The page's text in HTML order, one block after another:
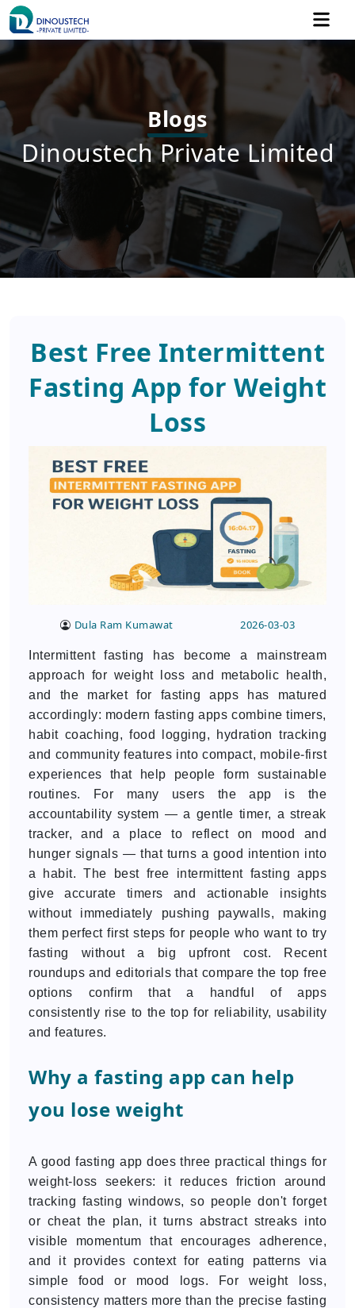
Blogs
Dinoustech Private Limited
Best Free Intermittent
Fasting App for Weight
Loss
Dula Ram Kumawat 2026-03-03
Intermittent fasting has become a mainstream
approach for weight loss and metabolic health,
and the market for fasting apps has matured
accordingly: modern fasting apps combine timers,
habit coaching, food logging, hydration tracking
and community features into compact, mobile-first
experiences that help people form sustainable
routines. For many users the app is the
accountability system — a gentle timer, a streak
tracker, and a place to reflect on mood and
hunger signals — that turns a good intention into
a habit. The best free intermittent fasting apps
give accurate timers and actionable insights
without immediately pushing paywalls, making
them perfect first steps for people who want to try
fasting without a big upfront cost. Recent
roundups and editorials that compare the top free
options confirm that a handful of apps
consistently rise to the top for reliability, usability
and features.
Why a fasting app can help
you lose weight
A good fasting app does three practical things for
weight-loss seekers: it reduces friction around
tracking fasting windows, so people don't forget
or cheat the plan, it turns abstract streaks into
visible momentum that encourages adherence,
and it provides context for eating patterns via
simple food or mood logs. For weight loss,
consistency matters more than the precise fasting